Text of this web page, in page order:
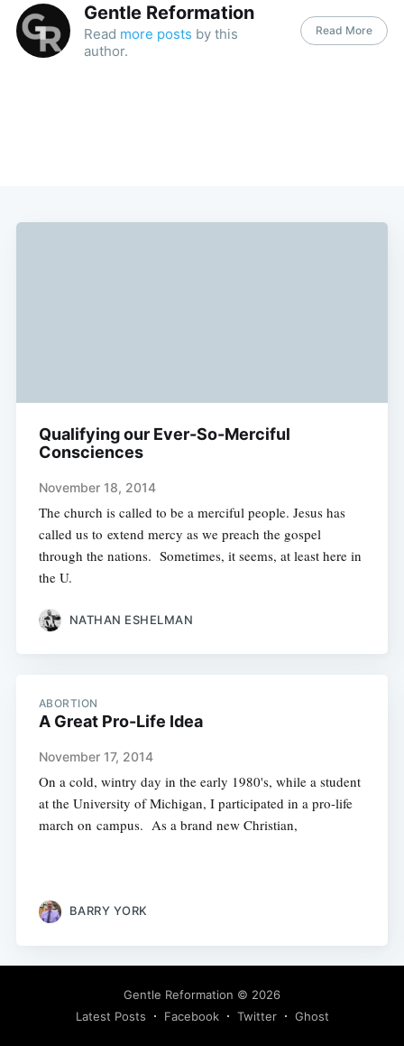
Gentle Reformation
Read more posts by this
author.
Read More
Qualifying our Ever-So-Merciful
Consciences
November 18, 2014
The church is called to be a merciful people. Jesus has
called us to extend mercy as we preach the gospel
through the nations. Sometimes, it seems, at least here in
the U.
NATHAN ESHELMAN
ABORTION
A Great Pro-Life Idea
November 17, 2014
On a cold, wintry day in the early 1980's, while a student
at the University of Michigan, I participated in a pro-life
march on campus. As a brand new Christian,
BARRY YORK
Gentle Reformation © 2026
Latest Posts
Facebook Twitter Ghost